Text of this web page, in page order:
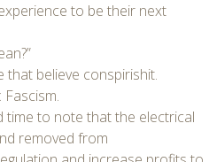
to be their next
that believe conspirishit.
Fascism.
time to note that the electrical
removed from